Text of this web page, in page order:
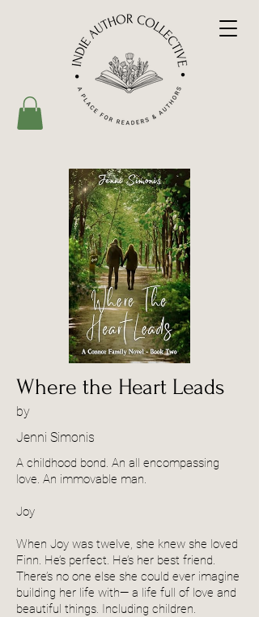
Where the Heart Leads
by
Jenni Simonis
A childhood bond. An all encompassing
love. An immovable man.
Joy
When Joy was twelve, she knew she loved
Finn. He’s perfect. He’s her best friend.
There’s no one else she could ever imagine
building her life with— a life full of love and
beautiful things. Including children.